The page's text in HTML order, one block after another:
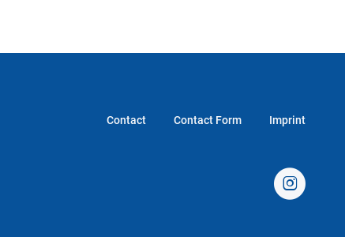
Contact Contact Form Imprint